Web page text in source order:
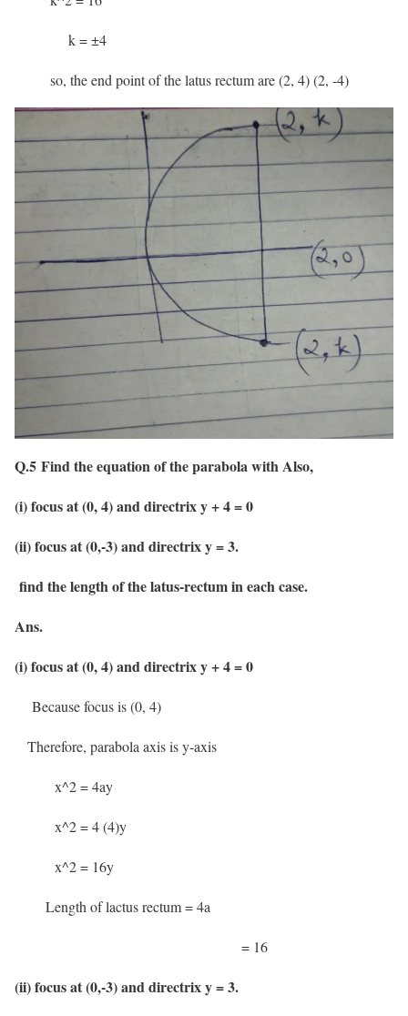
k = ±4
so, the end point of the latus rectum are (2, 4) (2, -4)
Q.5 Find the equation of the parabola with Also,
(i) focus at (0, 4) and directrix y + 4 = 0
(ii) focus at (0,-3) and directrix y = 3.
find the length of the latus-rectum in each case.
Ans.
(i) focus at (0, 4) and directrix y + 4 = 0
Because focus is (0, 4)
Therefore, parabola axis is y-axis
x^2 = 4ay
x^2 = 4 (4)y
x^2 = 16y
Length of lactus rectum = 4a
= 16
(ii) focus at (0,-3) and directrix y = 3.